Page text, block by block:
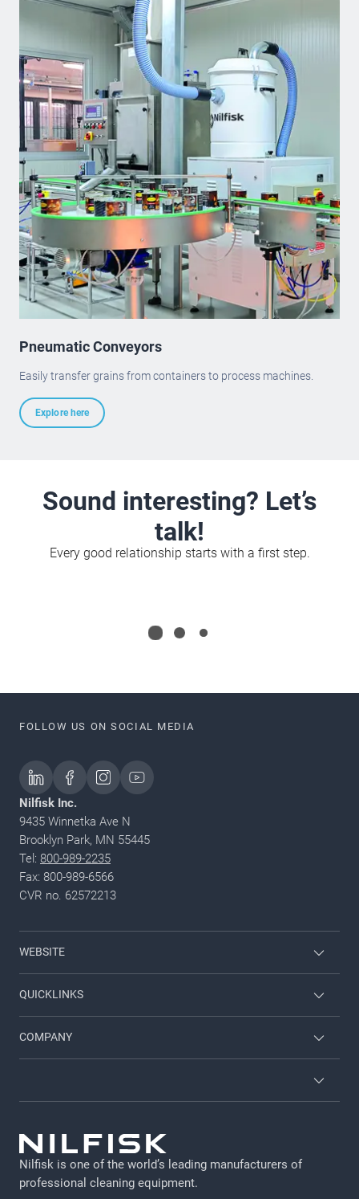
Pneumatic Conveyors
Easily transfer grains from containers to process machines.
Explore here
Sound interesting? Let’s
talk!
Every good relationship starts with a first step.
FOLLOW US ON SOCIAL MEDIA
Nilfisk Inc.
9435 Winnetka Ave N
Brooklyn Park, MN 55445
Tel: 800-989-2235
Fax: 800-989-6566
CVR no. 62572213
WEBSITE
Nilfisk University
QUICKLINKS
CustomerZone
COMPANY
About Nilfisk
GDPR
Legal Notice
Nilfisk is one of the world’s leading manufacturers of
professional cleaning equipment​​​​​​​.